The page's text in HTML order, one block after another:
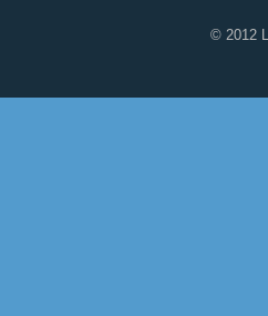
© 2012